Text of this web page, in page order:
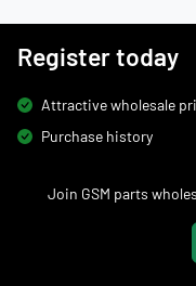
Register today
Attractive wholesale
Purchase history
Join GSM parts